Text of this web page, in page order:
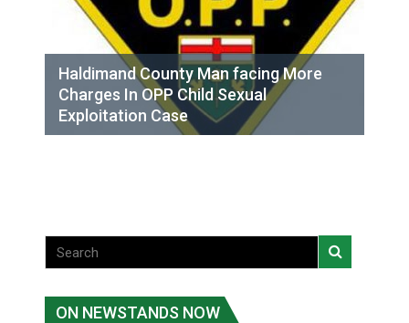
Haldimand County Man facing More
Charges In OPP Child Sexual
Exploitation Case
ON NEWSTANDS NOW